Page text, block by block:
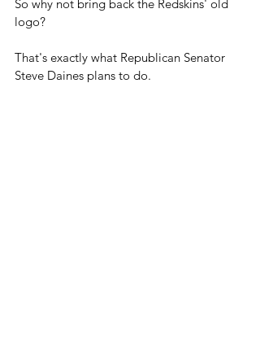
So why not bring back the Redskins' old
logo?
That's exactly what Republican Senator
Steve Daines plans to do.